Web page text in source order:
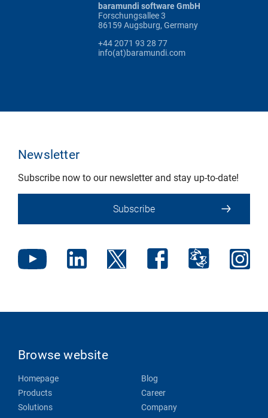
baramundi software GmbH
Forschungsallee 3
86159 Augsburg, Germany
+44 2071 93 28 77
info(at)baramundi.com
Newsletter
Subscribe now to our newsletter and stay up-to-date!
Subscribe
Browse website
Homepage
Products
Solutions
Blog
Career
Company